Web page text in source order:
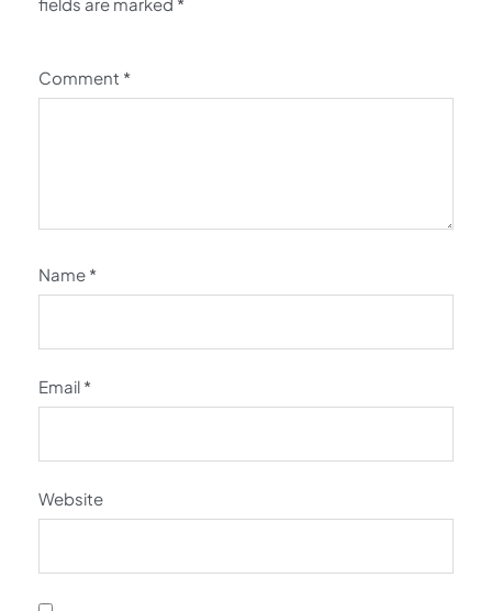
Comment *
Name *
Email *
Website